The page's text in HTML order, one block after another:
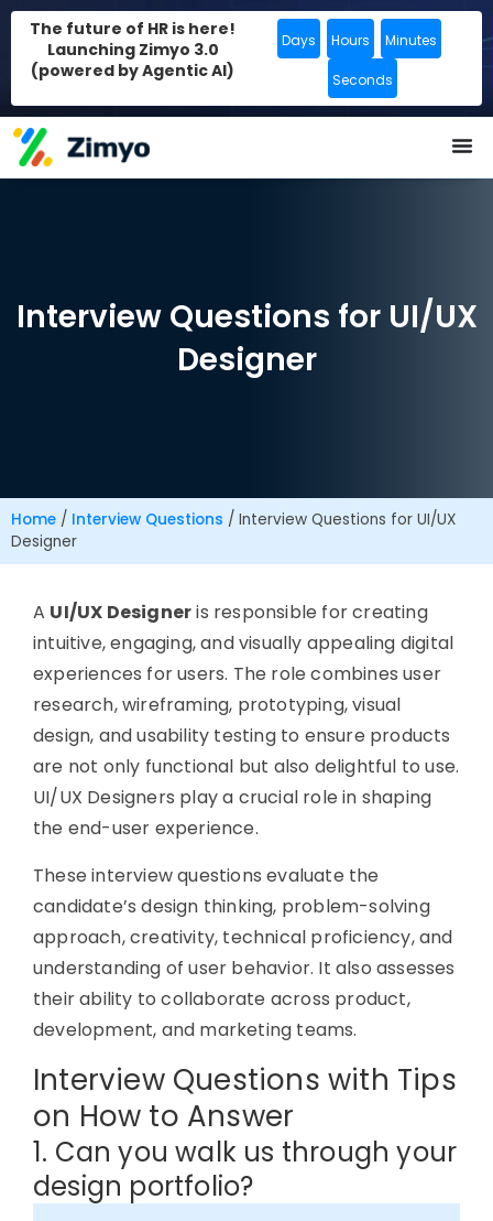
The future of HR is here!
Launching Zimyo 3.0
(powered by Agentic AI)
Days Hours Minutes
Seconds
Interview Questions for UI/UX
Designer
Home / Interview Questions / Interview Questions for UI/UX
Designer
A UI/UX Designeris responsible for creating
intuitive, engaging, and visually appealing digital
experiences for users. The role combines user
research, wireframing, prototyping, visual
design, and usability testing to ensure products
are not only functional but also delightful to use.
UI/UX Designers play a crucial role in shaping
the end-user experience.
These interview questions evaluate the
candidate’s design thinking, problem-solving
approach, creativity, technical proficiency, and
understanding of user behavior. It also assesses
their ability to collaborate across product,
development, and marketing teams.
Interview Questions with Tips
on How to Answer
1. Can you walk us through your
design portfolio?